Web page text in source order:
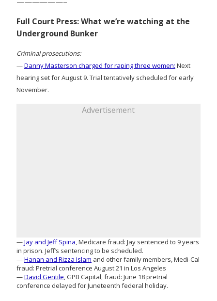
Full Court Press: What we’re watching at the
Underground Bunker
Criminal prosecutions:
—Danny Masterson charged for raping three women: Next
hearing set for August 9. Trial tentatively scheduled for early
November.
Advertisement
—Jay and Jeff Spina, Medicare fraud: Jay sentenced to 9 years
in prison. Jeff’s sentencing to be scheduled.
—Hanan and Rizza Islam and other family members, Medi-Cal
fraud: Pretrial conference August 21 in Los Angeles
—David Gentile, GPB Capital, fraud: June 18 pretrial
conference delayed for Juneteenth federal holiday.